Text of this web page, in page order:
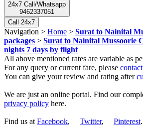
24x7 Call/Whatsapp
9462337051
Call 24x7
Navigation > Home > Surat to Nainital
packages > Surat to Nainital Mussoorie
nights 7 days by flight
All above mentioned rates are variable as
For any query or current fare, please
You can give your review and rating after
We are just an online portal. Find our
privacy policy here.
Find us atFacebook, Twitter, Pinterest.